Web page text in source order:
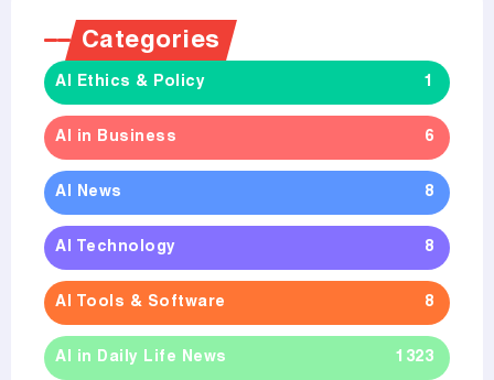
Categories
AI Ethics & Policy 1
AI in Business 6
AI News 8
AI Technology 8
AI Tools & Software 8
AI in Daily Life News 1323